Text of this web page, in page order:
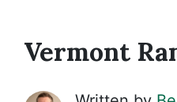
Vermont